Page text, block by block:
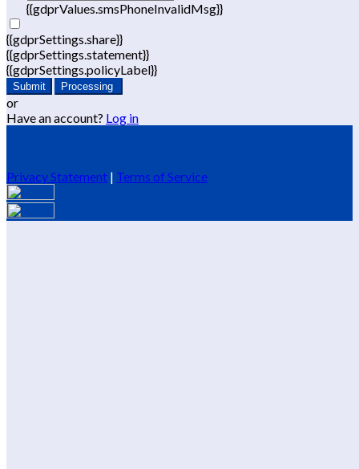
{{gdprValues.smsPhoneInvalidMsg}}
{{gdprSettings.share}}
{{gdprSettings.statement}}
{{gdprSettings.policyLabel}}
Submit Processing
or
Have an account? Log in
Privacy Statement | Terms of Service